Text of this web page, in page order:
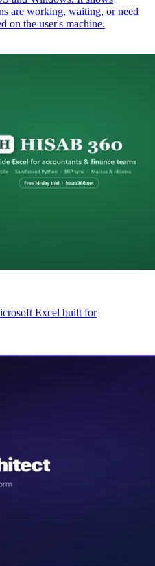
are working, waiting, or need
on the user's machine.
Excel built for